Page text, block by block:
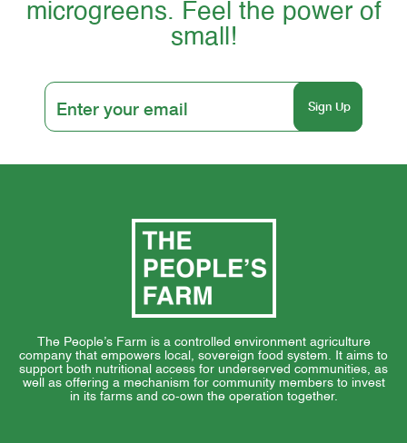
microgreens. Feel the power of
small!
The People’s Farm is a controlled environment agriculture
company that empowers local, sovereign food system. It aims to
support both nutritional access for underserved communities, as
well as offering a mechanism for community members to invest
in its farms and co-own the operation together.